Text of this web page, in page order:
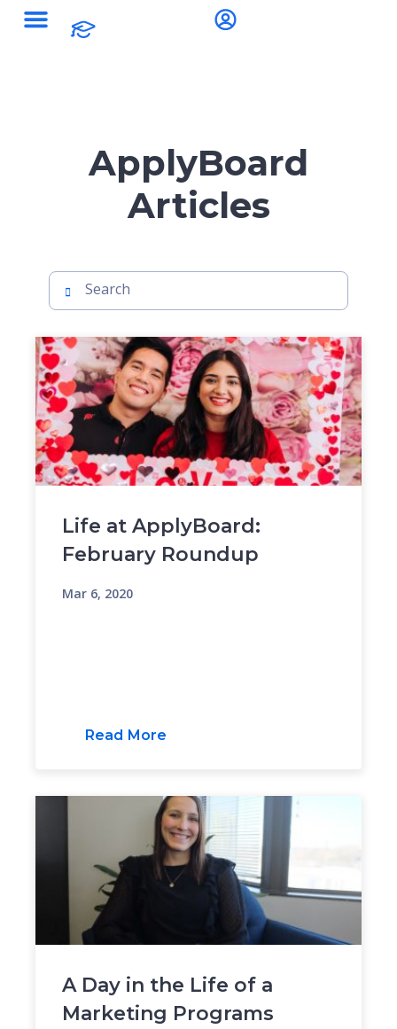
ApplyBoard
Articles
Life at ApplyBoard:
February Roundup
Mar 6, 2020
Read More
A Day in the Life of a
Marketing Programs